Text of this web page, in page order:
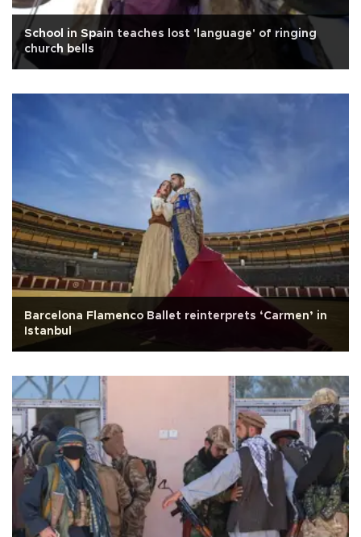
School in Spain teaches lost 'language' of ringing
church bells
Barcelona Flamenco Ballet reinterprets ‘Carmen’ in
Istanbul